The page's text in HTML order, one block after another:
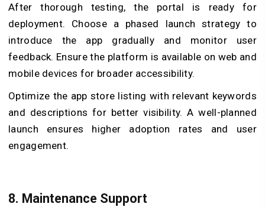
After thorough testing, the portal is ready for
deployment. Choose a phased launch strategy to
introduce the app gradually and monitor user
feedback. Ensure the platform is available on web and
mobile devices for broader accessibility.
Optimize the app store listing with relevant keywords
and descriptions for better visibility. A well-planned
launch ensures higher adoption rates and user
engagement.
8. Maintenance Support